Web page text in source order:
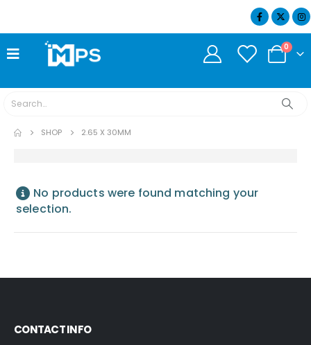
0
SHOP 2.65 X 30MM
No products were found matching your
selection.
CONTACT INFO